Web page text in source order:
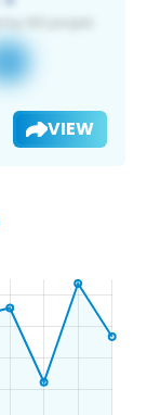
VIEW